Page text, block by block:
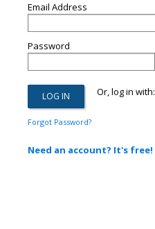
Email Address
Password
Or, log in with:
Forgot Password?
Need an account? It's free!